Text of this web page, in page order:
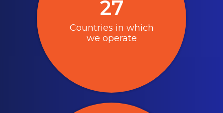
27
Countries in which
we operate